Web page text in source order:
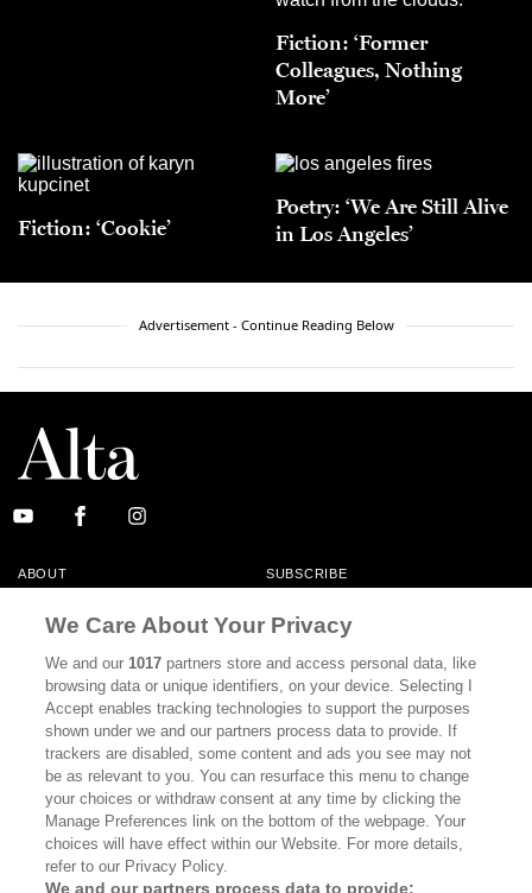
Fiction: ‘Former
Colleagues, Nothing
More’
Fiction: ‘Cookie’
Poetry: ‘We Are Still Alive
in Los Angeles’
Advertisement - Continue Reading Below
ABOUT SUBSCRIBE
CONTACT
CALIFORNIA BOOK CLUB EVENTS
BOOKS CULTURE
DISPATCHES NEWSLETTERS
MEMBER SUPPORT FAQ
WHERE TO BUY ALTA JOURNAL
We Care About Your Privacy
We and our1017 partners store and access personal data, like
browsing data or unique identifiers, on your device. Selecting I
Accept enables tracking technologies to support the purposes
shown under we and our partners process data to provide. If
trackers are disabled, some content and ads you see may not
be as relevant to you. You can resurface this menu to change
your choices or withdraw consent at any time by clicking the
Manage Preferences link on the bottom of the webpage. Your
choices will have effect within our Website. For more details,
refer to our Privacy Policy.
We and our partners process data to provide: